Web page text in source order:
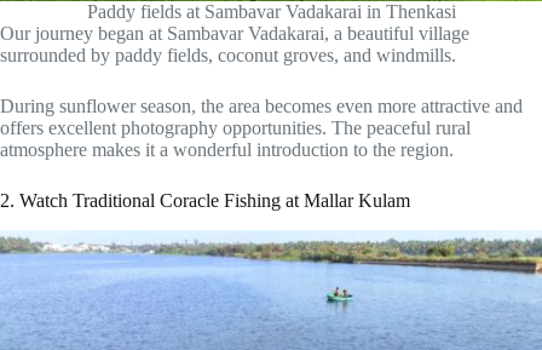
Paddy fields at Sambavar Vadakarai in Thenkasi
Our journey began at Sambavar Vadakarai, a beautiful village
surrounded by paddy fields, coconut groves, and windmills.
During sunflower season, the area becomes even more attractive and
offers excellent photography opportunities. The peaceful rural
atmosphere makes it a wonderful introduction to the region.
2. Watch Traditional Coracle Fishing at Mallar Kulam